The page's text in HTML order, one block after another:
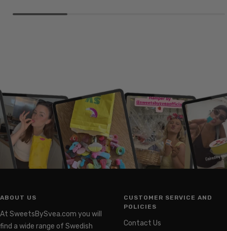
ABOUT US
At SweetsBySvea.com you will
find a wide range of Swedish
CUSTOMER SERVICE AND
POLICIES
Contact Us